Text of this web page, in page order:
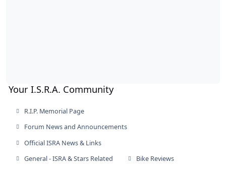
Your I.S.R.A. Community
R.I.P. Memorial Page
Forum News and Announcements
Official ISRA News & Links
General - ISRA & Stars Related
Bike Reviews